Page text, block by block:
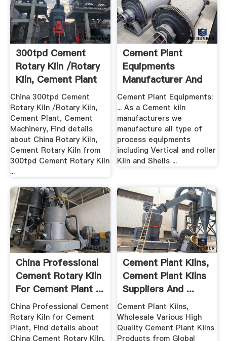
300tpd Cement
Rotary Kiln /Rotary
Kiln, Cement Plant
...
China 300tpd Cement
Rotary Kiln /Rotary Kiln,
Cement Plant, Cement
Machinery, Find details
about China Rotary Kiln,
Cement Rotary Kiln from
300tpd Cement Rotary Kiln
...
Cement Plant
Equipments
Manufacturer And
Suppliers .
Cement Plant Equipments:
... As a Cement kiln
manufacturers we
manufacture all type of
process equipments
including Vertical and roller
Kiln and Shells ...
China Professional
Cement Rotary Kiln
For Cement Plant ...
China Professional Cement
Rotary Kiln for Cement
Plant, Find details about
China Cement Rotary Kiln,
Cement Plant Kilns,
Cement Plant Kilns
Suppliers And ...
Cement Plant Kilns,
Wholesale Various High
Quality Cement Plant Kilns
Products from Global